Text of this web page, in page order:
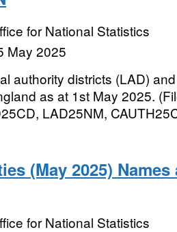
for National Statistics
May 2025
authority districts (LAD)
as at 1st May 2025.
LAD25NM,
(May 2025)
for National Statistics